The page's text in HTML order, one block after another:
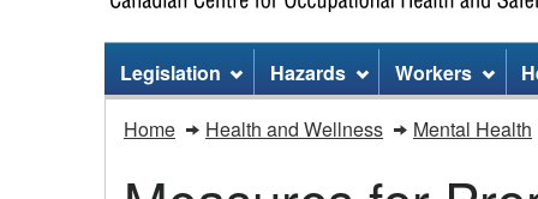
Site
menu
Legislation Hazards Workers
MentalHome Health and Wellness Mental Health